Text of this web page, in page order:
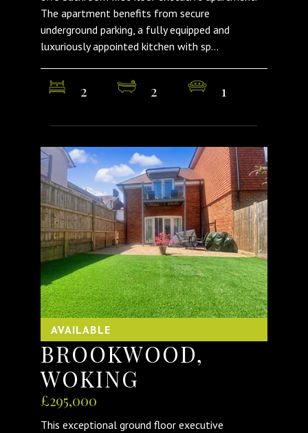
The apartment benefits from secure
underground parking, a fully equipped and
luxuriously appointed kitchen with sp...
2 2 1
AVAILABLE
BROOKWOOD,
WOKING
£295,000
This exceptional ground floor executive